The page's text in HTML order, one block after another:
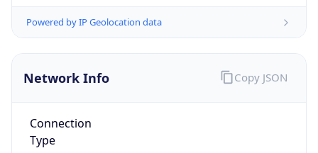
Powered by IP Geolocation data
Network Info
Connection
Type
Copy JSON